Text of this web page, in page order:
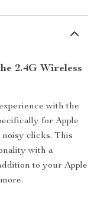
2.4G Wireless
with the
for Apple
noisy clicks. This
with a
to your Apple